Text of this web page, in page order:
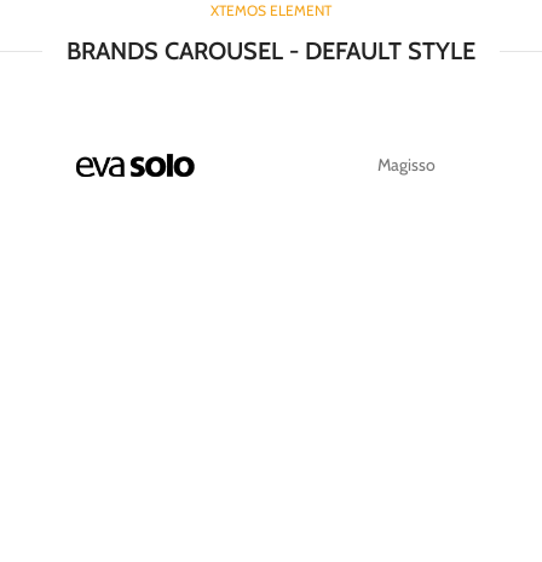
XTEMOS ELEMENT
BRANDS CAROUSEL - DEFAULT STYLE
Magisso